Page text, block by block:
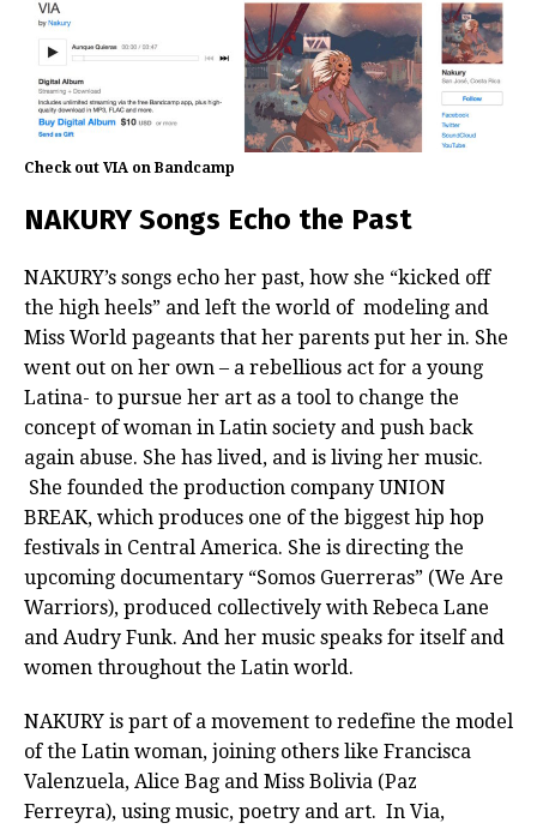
Check out VIA on Bandcamp
NAKURY Songs Echo the Past
NAKURY’s songs echo her past, how she “kicked off
the high heels” and left the world of modeling and
Miss World pageants that her parents put her in. She
went out on her own – a rebellious act for a young
Latina- to pursue her art as a tool to change the
concept of woman in Latin society and push back
again abuse. She has lived, and is living her music.
She founded the production company UNION
BREAK, which produces one of the biggest hip hop
festivals in Central America. She is directing the
upcoming documentary “Somos Guerreras” (We Are
Warriors), produced collectively with Rebeca Lane
and Audry Funk. And her music speaks for itself and
women throughout the Latin world.
NAKURY is part of a movement to redefine the model
of the Latin woman, joining others like Francisca
Valenzuela, Alice Bag and Miss Bolivia (Paz
Ferreyra), using music, poetry and art. In Via,